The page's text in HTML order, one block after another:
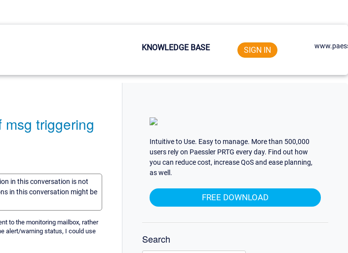
KNOWLEDGE BASE SIGN IN
triggering
in this conversation is not
in this conversation might be
to the monitoring mailbox, rather
alert/warning status, I could use
Intuitive to Use. Easy to manage. More than 500,000
users rely on Paessler PRTG every day. Find out how
you can reduce cost, increase QoS and ease planning,
as well.
FREE DOWNLOAD
Search